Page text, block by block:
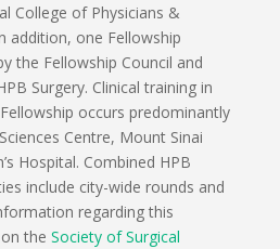
College of Physicians &
addition, one Fellowship
the Fellowship Council and
Surgery. Clinical training in
occurs predominantly
Centre, Mount Sinai
Hospital. Combined HPB
include city-wide rounds and
regarding this
the Society of Surgical